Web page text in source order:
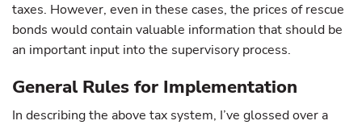
taxes. However, even in these cases, the prices of rescue
bonds would contain valuable information that should be
an important input into the supervisory process.
General Rules for Implementation
In describing the above tax system, I’ve glossed over a